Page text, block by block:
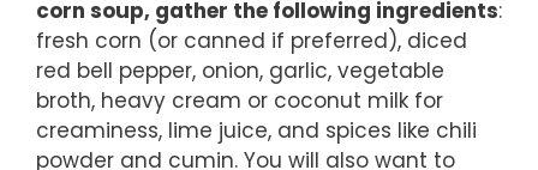
corn soup, gather the following ingredients:
fresh corn (or canned if preferred), diced
red bell pepper, onion, garlic, vegetable
broth, heavy cream or coconut milk for
creaminess, lime juice, and spices like chili
powder and cumin. You will also want to